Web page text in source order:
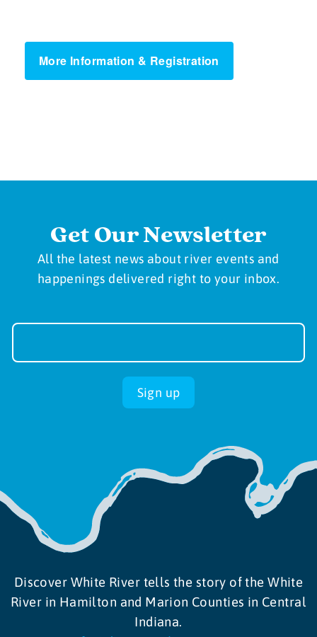
More Information & Registration
Get Our Newsletter
All the latest news about river events and
happenings delivered right to your inbox.
Newsletter
up
Sign up
Discover White River tells the story of the White
River in Hamilton and Marion Counties in Central
Indiana.